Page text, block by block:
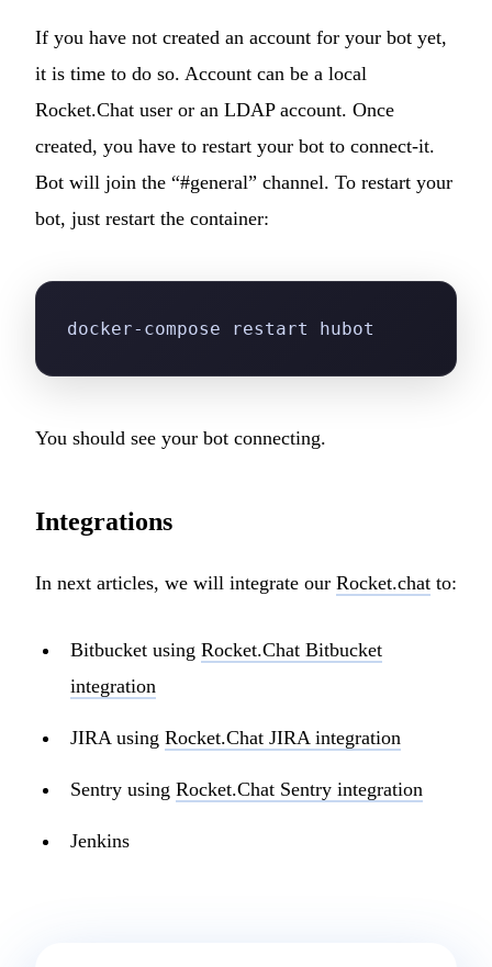
If you have not created an account for your bot yet,
it is time to do so. Account can be a local
Rocket.Chat user or an LDAP account. Once
created, you have to restart your bot to connect-it.
Bot will join the “#general” channel. To restart your
bot, just restart the container:
docker-compose restart hubot
You should see your bot connecting.
Integrations
In next articles, we will integrate our Rocket.chat to:
Bitbucket using Rocket.Chat Bitbucket
integration
JIRA using Rocket.Chat JIRA integration
Sentry using Rocket.Chat Sentry integration
Jenkins